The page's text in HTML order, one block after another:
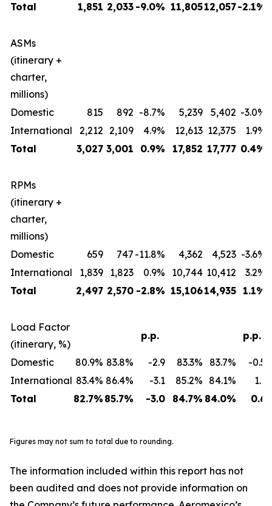
Total
1,851 2,033 -9.0% 11,80512,057-2.1%
ASMs
(itinerary +
charter,
millions)
Domestic
815 892 -8.7% 5,239 5,402 -3.0%
International
2,212 2,109 4.9% 12,613 12,375
1.9%
Total
3,027 3,001 0.9% 17,852 17,777 0.4%
RPMs
(itinerary +
charter,
millions)
Domestic
659 747 -11.8% 4,362 4,523 -3.6%
International
1,839 1,823 0.9% 10,744 10,412
3.2%
Total
2,497 2,570 -2.8% 15,10614,935 1.1%
Load Factor
(itinerary, %)
p.p. p.p.
Domestic 80.9% 83.8% -2.9 83.3% 83.7%
-0.5
International 83.4% 86.4% -3.1 85.2% 84.1%
1.1
Total
82.7% 85.7% -3.0 84.7% 84.0% 0.6
Figures may not sum to total due to rounding.
The information included within this report has not
been audited and does not provide information on